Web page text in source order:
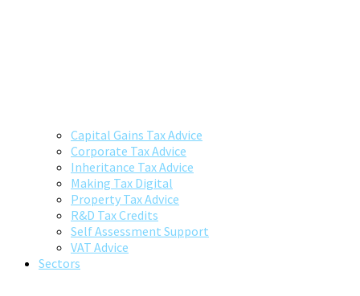
Capital Gains Tax Advice
Corporate Tax Advice
Inheritance Tax Advice
Making Tax Digital
Property Tax Advice
R&D Tax Credits
Self Assessment Support
VAT Advice
Sectors